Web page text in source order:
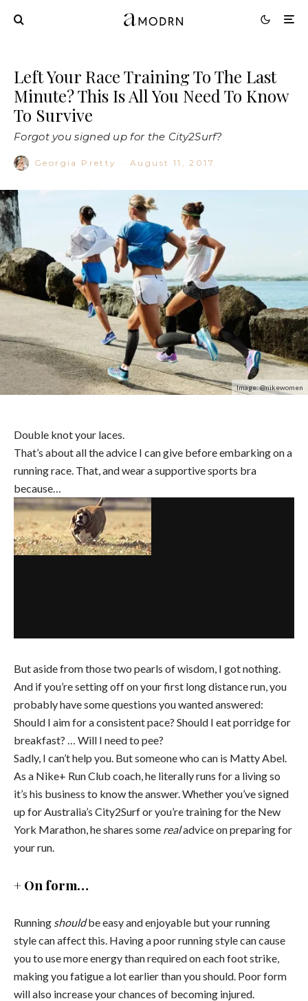
Left Your Race Training To The Last
Minute? This Is All You Need To Know
To Survive
Forgot you signed up for the City2Surf?
Georgia Pretty · August 11, 2017
Image: @nikewomen
Double knot your laces.
That’s about all the advice I can give before embarking on a
running race. That, and wear a supportive sports bra
because…
But aside from those two pearls of wisdom, I got nothing.
And if you’re setting off on your first long distance run, you
probably have some questions you wanted answered:
Should I aim for a consistent pace? Should I eat porridge for
breakfast? … Will I need to pee?
Sadly, I can’t help you. But someone who can is Matty Abel.
As a Nike+ Run Club coach, he literally runs for a living so
it’s his business to know the answer. Whether you’ve signed
up for Australia’s City2Surf or you’re training for the New
York Marathon, he shares some realadvice on preparing for
your run.
+ On form…
Running shouldbe easy and enjoyable but your running
style can affect this. Having a poor running style can cause
you to use more energy than required on each foot strike,
making you fatigue a lot earlier than you should. Poor form
will also increase your chances of becoming injured.